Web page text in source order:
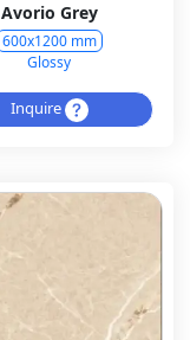
Avorio Grey
600x1200 mm
Glossy
Inquire